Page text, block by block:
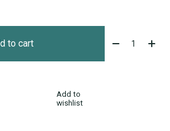
to cart Quantity:
Add to
wishlist